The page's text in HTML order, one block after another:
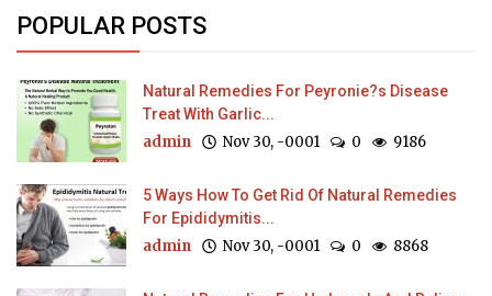
POPULAR POSTS
Natural Remedies For Peyronie?s Disease
Treat With Garlic...
admin Nov 30, -0001 0 9186
5 Ways How To Get Rid Of Natural Remedies
For Epididymitis...
admin Nov 30, -0001 0 8868